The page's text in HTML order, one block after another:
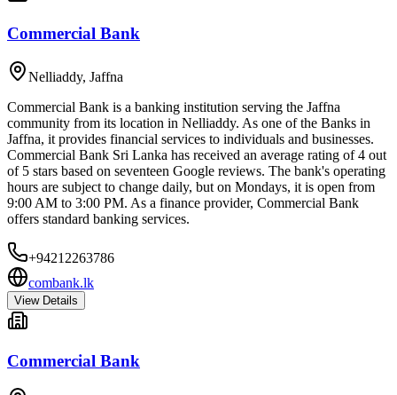
Commercial Bank
Nelliaddy, Jaffna
Commercial Bank is a banking institution serving the Jaffna
community from its location in Nelliaddy. As one of the Banks in
Jaffna, it provides financial services to individuals and businesses.
Commercial Bank Sri Lanka has received an average rating of 4 out
of 5 stars based on seventeen Google reviews. The bank's operating
hours are subject to change daily, but on Mondays, it is open from
9:00 AM to 3:00 PM. As a finance provider, Commercial Bank
offers standard banking services.
+94212263786
combank.lk
View Details
Commercial Bank